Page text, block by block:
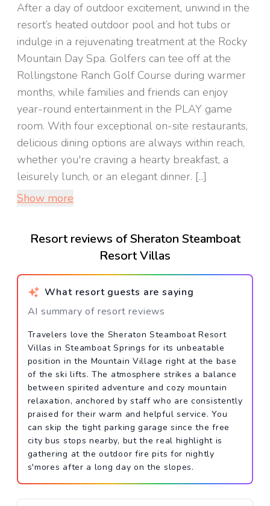
After a day of outdoor excitement, unwind in the
resort’s heated outdoor pool and hot tubs or
indulge in a rejuvenating treatment at the Rocky
Mountain Day Spa. Golfers can tee off at the
Rollingstone Ranch Golf Course during warmer
months, while families and friends can enjoy
year-round entertainment in the PLAY game
room. With four exceptional on-site restaurants,
delicious dining options are always within reach,
whether you're craving a hearty breakfast, a
leisurely lunch, or an elegant dinner. [...]
Show more
Resort reviews of Sheraton Steamboat
Resort Villas
What resort guests are saying
AI summary of resort reviews
Travelers love the Sheraton Steamboat Resort
Villas in Steamboat Springs for its unbeatable
position in the Mountain Village right at the base
of the ski lifts. The atmosphere strikes a balance
between spirited adventure and cozy mountain
relaxation, anchored by staff who are consistently
praised for their warm and helpful service. You
can skip the tight parking garage since the free
city bus stops nearby, but the real highlight is
gathering at the outdoor fire pits for nightly
s'mores after a long day on the slopes.